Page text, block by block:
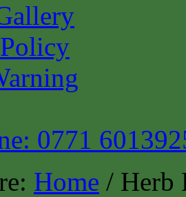
0771
Home / Herb